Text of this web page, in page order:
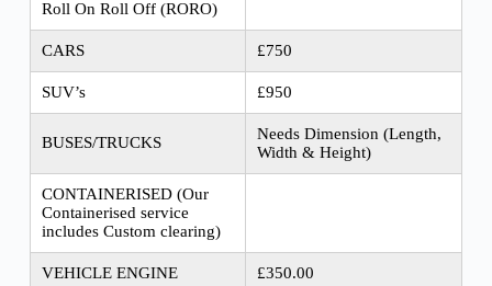
Roll On Roll Off (RORO)
CARS £750
SUV’s £950
BUSES/TRUCKS
Needs Dimension (Length,
Width & Height)
CONTAINERISED (Our
Containerised service
includes Custom clearing)
VEHICLE ENGINE £350.00